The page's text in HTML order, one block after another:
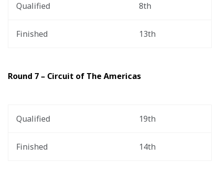
Qualified 8th
Finished 13th
Round 7 – Circuit of The Americas
Qualified 19th
Finished 14th